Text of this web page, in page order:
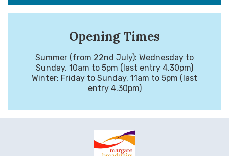
Opening Times
Summer (from 22nd July): Wednesday to
Sunday, 10am to 5pm (last entry 4.30pm)
Winter: Friday to Sunday, 11am to 5pm (last
entry 4.30pm)